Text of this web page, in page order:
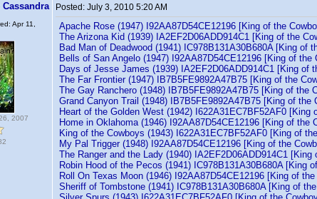
Cassandra
Apr 11,
2007
Posted: July 3, 2010 5:20 AM
Apache Rose (1947) I92AA87D54CE12196 [King of the
The Arizona Kid (1939) IA2EF2D06ADD914C1 [King of the
Bad Man of Deadwood (1941) IC978B131A30B680A [King of
Bells of San Angelo (1947) I92AA87D54CE12196 [King of
Days of Jesse James (1939) IA2EF2D06ADD914C1 [King of
The Far Frontier (1947) IB7B5FE9892A47B75 [King of the
The Gay Ranchero (1948) IB7B5FE9892A47B75 [King of the
Grand Canyon Trail (1948) IB7B5FE9892A47B75 [King of the
Heart of the Golden West (1942) I622A31EC7BF52AF0
Home in Oklahoma (1946) I92AA87D54CE12196 [King of the
King of the Cowboys (1943) I622A31EC7BF52AF0 [King of
My Pal Trigger (1948) I92AA87D54CE12196 [King of the
The Ranger and the Lady (1940) IA2EF2D06ADD914C1
Robin Hood of the Pecos (1941) IC978B131A30B680A [King
Roll On Texas Moon (1946) I92AA87D54CE12196 [King of
Sheriff of Tombstone (1941) IC978B131A30B680A [King of